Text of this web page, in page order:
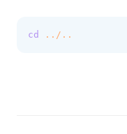
cd ../..